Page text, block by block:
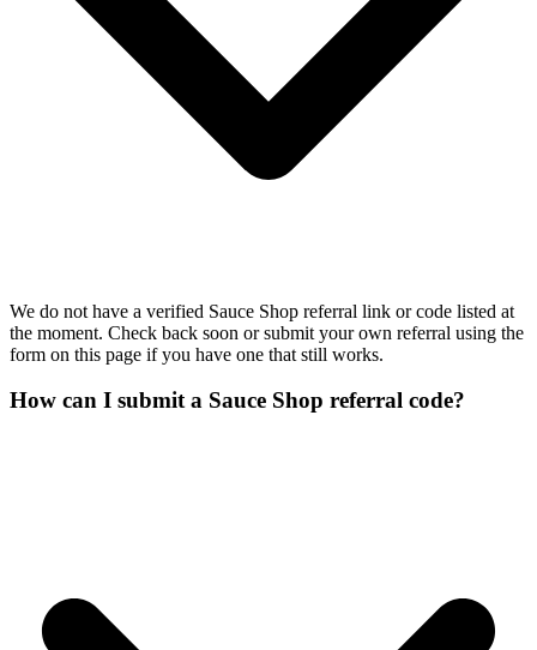
We do not have a verified Sauce Shop referral link or code listed at
the moment. Check back soon or submit your own referral using the
form on this page if you have one that still works.
How can I submit a Sauce Shop referral code?